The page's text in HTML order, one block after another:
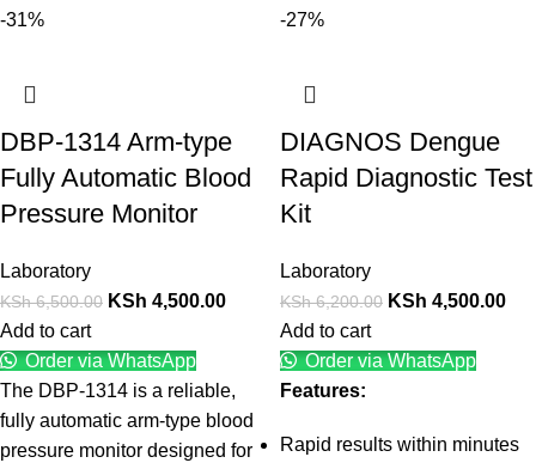
-31%
DBP-1314 Arm-type
Fully Automatic Blood
Pressure Monitor
Laboratory
KSh6,500.00 KSh 4,500.00
Add to cart
Order via WhatsApp
The DBP-1314 is a reliable,
fully automatic arm-type blood
pressure monitor designed for
-27%
DIAGNOS Dengue
Rapid Diagnostic Test
Kit
Laboratory
KSh6,200.00 KSh 4,500.00
Add to cart
Order via WhatsApp
Features:
Rapid results within minutes